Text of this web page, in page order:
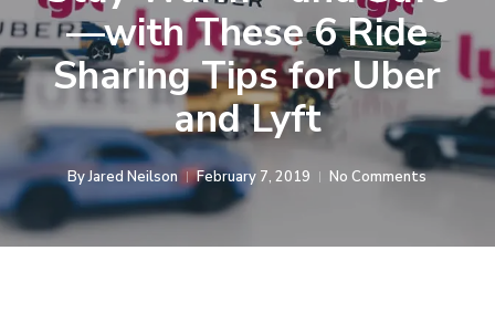
—with These 6 Ride
Sharing Tips for Uber
and Lyft
ByJared Neilson February 7, 2019 No Comments